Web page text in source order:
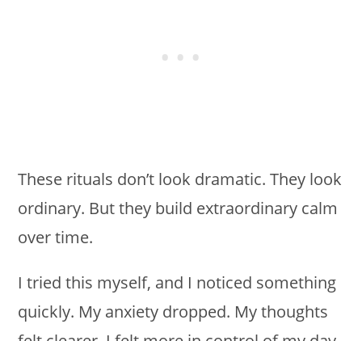
These rituals don’t look dramatic. They look
ordinary. But they build extraordinary calm
over time.
I tried this myself, and I noticed something
quickly. My anxiety dropped. My thoughts